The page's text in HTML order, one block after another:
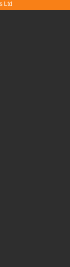
Ltd